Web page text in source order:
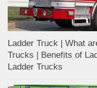
Ladder Truck | What
Trucks | Benefits of
Ladder Trucks